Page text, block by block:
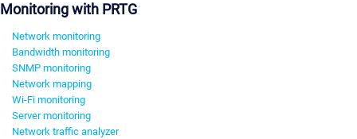
Monitoring with PRTG
Network monitoring
Bandwidth monitoring
SNMP monitoring
Network mapping
Wi-Fi monitoring
Server monitoring
Network traffic analyzer